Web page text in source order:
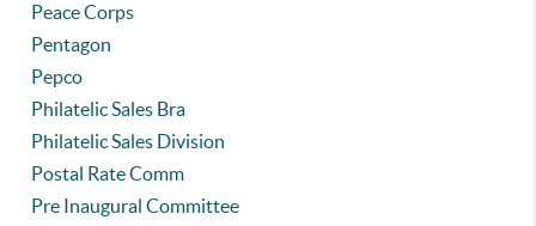
Peace Corps
Pentagon
Pepco
Philatelic Sales Bra
Philatelic Sales Division
Postal Rate Comm
Pre Inaugural Committee